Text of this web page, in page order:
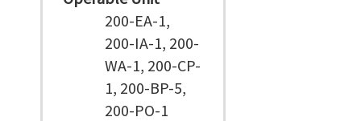
200-EA-1,
200-IA-1, 200-
WA-1, 200-CP-
1, 200-BP-5,
200-PO-1